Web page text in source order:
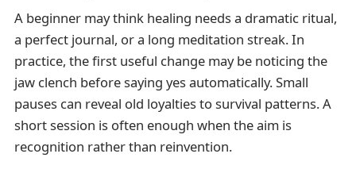
A beginner may think healing needs a dramatic ritual,
a perfect journal, or a long meditation streak. In
practice, the first useful change may be noticing the
jaw clench before saying yes automatically. Small
pauses can reveal old loyalties to survival patterns. A
short session is often enough when the aim is
recognition rather than reinvention.